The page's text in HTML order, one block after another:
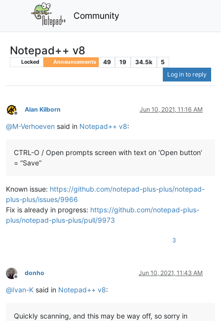
Community
Notepad++ v8
Locked Announcements 49 19 34.5k
5
Log in to reply
Offline
Alan Kilborn Jun 10, 2021, 11:16 AM
@M-Verhoeven said in Notepad++ v8:
CTRL-O / Open prompts screen with text on ‘Open button’
= “Save”
Known issue: https://github.com/notepad-plus-plus/notepad-
plus-plus/issues/9966
Fix is already in progress: https://github.com/notepad-plus-
plus/notepad-plus-plus/pull/9973
3
Offline
donho Jun 10, 2021, 11:43 AM
@Ivan-K said in Notepad++ v8:
Quickly scanning, and this may be way off, so sorry in